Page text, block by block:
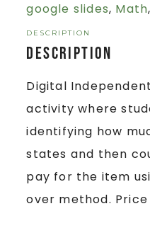
google slides, Math,
DESCRIPTION
Description
Digital
activity where
identifying how
states and then
pay for the item
over method. Price